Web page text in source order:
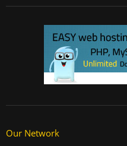
Our Network